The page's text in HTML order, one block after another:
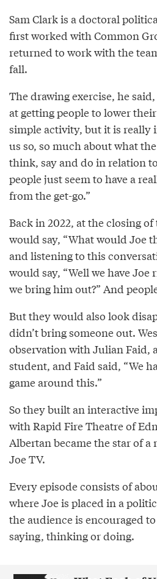
Sam Clark is a doctoral
first worked with Common
returned to work with the
fall.
The drawing exercise, he
at getting people to lower
simple activity, but it is really
us so, so much about what
think, say and do in relation
people just seem to have a
from the get-go.”
Back in 2022, at the closing
would say, “What would Joe
and listening to this
would say, “Well we have Joe
we bring him out?” And
But they would also look
didn’t bring someone out.
observation with Julian Faid,
student, and Faid said, “We
game around this.”
So they built an interactive
with Rapid Fire Theatre of
Albertan became the star of a
Joe TV.
Every episode consists of
where Joe is placed in a
the audience is encouraged
saying, thinking or doing.